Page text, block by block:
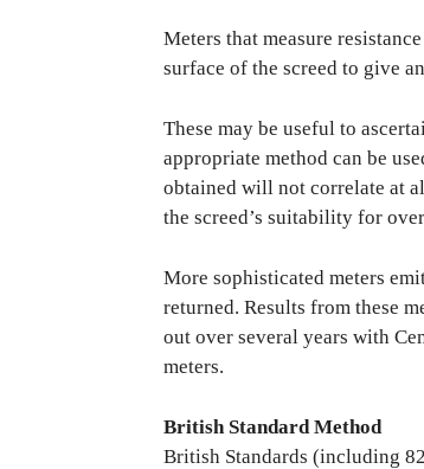
Meters that measure
surface of the screed to give
These may be useful to
appropriate method can be
obtained will not correlate at
the screed’s suitability for
More sophisticated meters
returned. Results from these
out over several years with
meters.
British Standard Method
British Standards (including